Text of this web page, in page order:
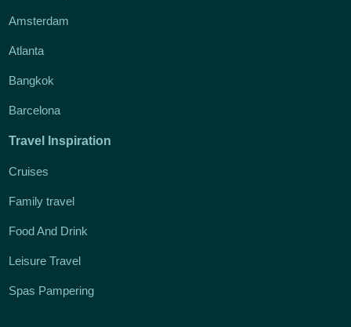
Amsterdam
Atlanta
Bangkok
Barcelona
Travel Inspiration
Cruises
Family travel
Food And Drink
Leisure Travel
Spas Pampering